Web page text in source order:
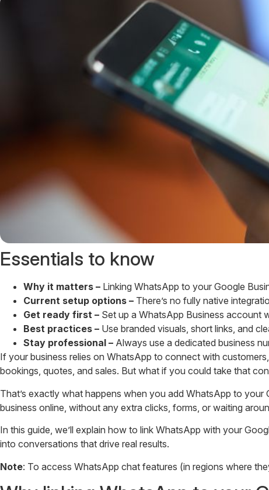
Essentials to know
Why it matters – Linking WhatsApp to your Google
Current setup options – There’s no fully native
Get ready first – Set up a WhatsApp Business account
Best practices – Use branded visuals, short links, and
Stay professional – Always use a dedicated business
If your business relies on WhatsApp to connect with
bookings, quotes, and sales. But what if you could take that
That’s exactly what happens when you add WhatsApp to
business online, without any extra clicks, forms, or waiting
In this guide, we’ll explain how to link WhatsApp with your
into conversations that drive real results.
Note: To access WhatsApp chat features (in regions where